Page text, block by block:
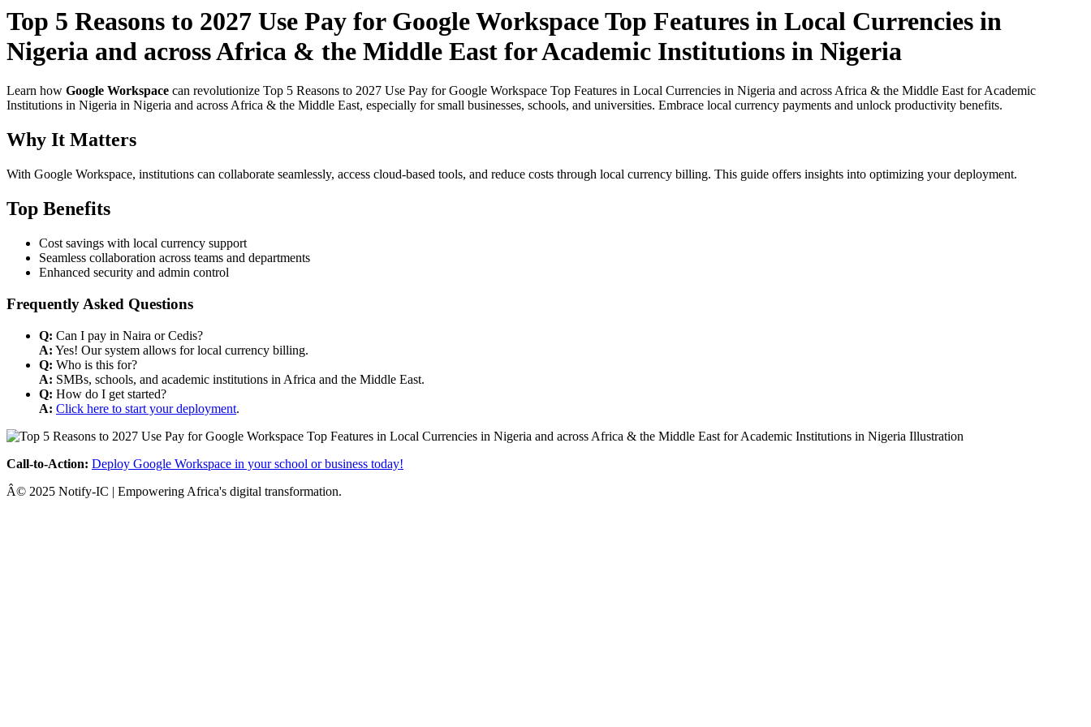
Top 5 Reasons to 2027 Use Pay for Google Workspace Top Features in Local Currencies in
Nigeria and across Africa & the Middle East for Academic Institutions in Nigeria
Learn how Google Workspace can revolutionize Top 5 Reasons to 2027 Use Pay for Google Workspace Top Features in Local Currencies in Nigeria and across Africa & the Middle East for Academic
Institutions in Nigeria in Nigeria and across Africa & the Middle East, especially for small businesses, schools, and universities. Embrace local currency payments and unlock productivity benefits.
Why It Matters
With Google Workspace, institutions can collaborate seamlessly, access cloud-based tools, and reduce costs through local currency billing. This guide offers insights into optimizing your deployment.
Top Benefits
Cost savings with local currency support
Seamless collaboration across teams and departments
Enhanced security and admin control
Frequently Asked Questions
Q: Can I pay in Naira or Cedis?
A: Yes! Our system allows for local currency billing.
Q: Who is this for?
A: SMBs, schools, and academic institutions in Africa and the Middle East.
Q: How do I get started?
A: Click here to start your deployment.
Call-to-Action: Deploy Google Workspace in your school or business today!
Â© 2025 Notify-IC | Empowering Africa's digital transformation.